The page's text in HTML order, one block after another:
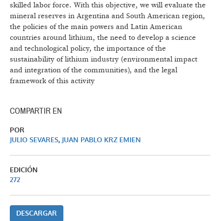
skilled labor force. With this objective, we will evaluate the
mineral reserves in Argentina and South American region,
the policies of the main powers and Latin American
countries around lithium, the need to develop a science
and technological policy, the importance of the
sustainability of lithium industry (environmental impact
and integration of the communities), and the legal
framework of this activity
COMPARTIR EN
POR
JULIO SEVARES, JUAN PABLO KRZ EMIEN
EDICIÓN
272
DESCARGAR